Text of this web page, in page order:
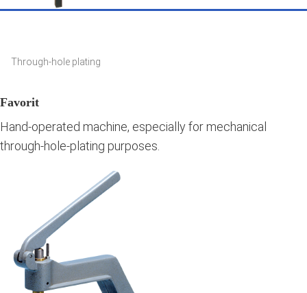
Favorit
Through-hole plating
Hand-operated machine, especially for mechanical
through-hole-plating purposes.